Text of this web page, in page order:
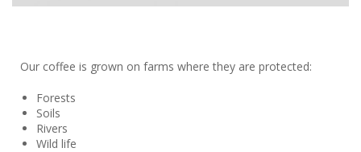
Our coffee is grown on farms where they are protected:
Forests
Soils
Rivers
Wild life